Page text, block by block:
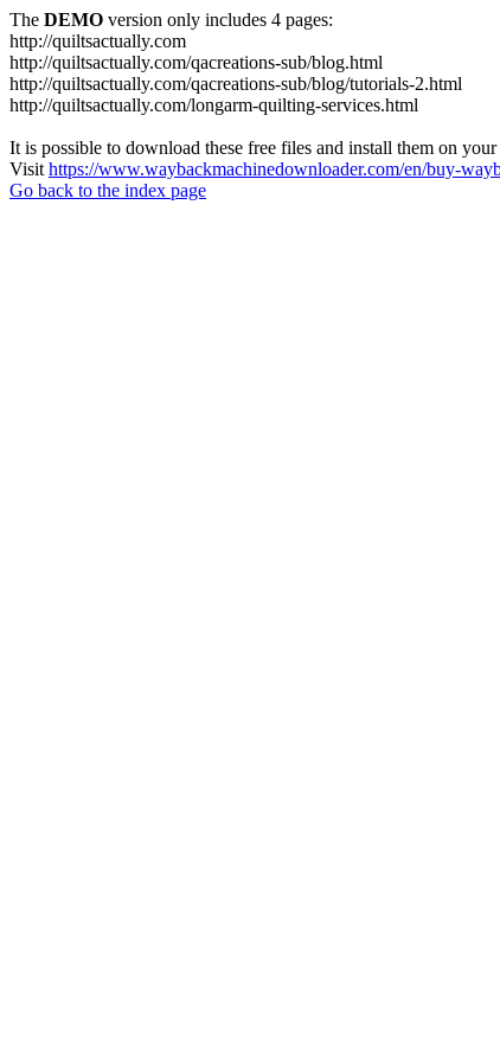
The DEMO version only includes 4 pages:
http://quiltsactually.com
http://quiltsactually.com/qacreations-sub/blog.html
http://quiltsactually.com/qacreations-sub/blog/tutorials-2.html
http://quiltsactually.com/longarm-quilting-services.html
It is possible to download these free files and install them on
Visit https://www.waybackmachinedownloader.com/en/buy-
Go back to the index page